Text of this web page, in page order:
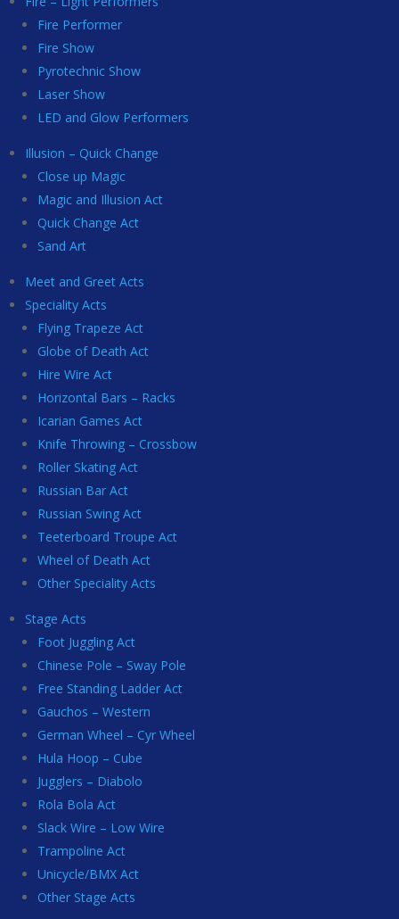
Fire Performer
Fire Show
Pyrotechnic Show
Laser Show
LED and Glow Performers
Illusion – Quick Change
Close up Magic
Magic and Illusion Act
Quick Change Act
Sand Art
Meet and Greet Acts
Speciality Acts
Flying Trapeze Act
Globe of Death Act
Hire Wire Act
Horizontal Bars – Racks
Icarian Games Act
Knife Throwing – Crossbow
Roller Skating Act
Russian Bar Act
Russian Swing Act
Teeterboard Troupe Act
Wheel of Death Act
Other Speciality Acts
Stage Acts
Foot Juggling Act
Chinese Pole – Sway Pole
Free Standing Ladder Act
Gauchos – Western
German Wheel – Cyr Wheel
Hula Hoop – Cube
Jugglers – Diabolo
Rola Bola Act
Slack Wire – Low Wire
Trampoline Act
Unicycle/BMX Act
Other Stage Acts